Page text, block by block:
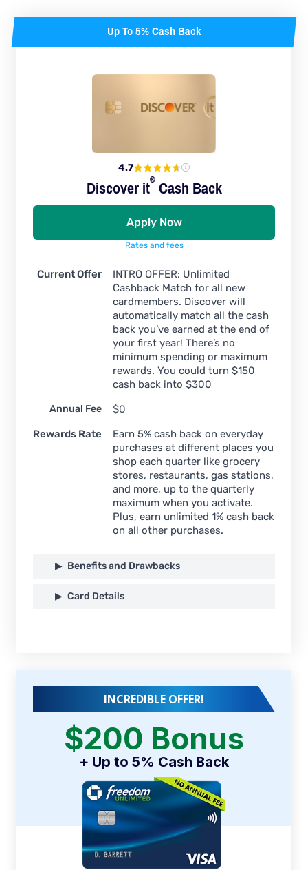
Up To 5% Cash Back
4.7
Discoverit®Cash Back
Apply Now
Rates and fees
Current Offer
INTRO OFFER: Unlimited
Cashback Match for all new
cardmembers. Discover will
automatically match all the cash
back you’ve earned at the end of
your first year! There’s no
minimum spending or maximum
rewards. You could turn $150
cash back into $300
Annual Fee
$0
Rewards Rate
Earn 5% cash back on everyday
purchases at different places you
shop each quarter like grocery
stores, restaurants, gas stations,
and more, up to the quarterly
maximum when you activate.
Plus, earn unlimited 1% cash back
on all other purchases.
Benefits and Drawbacks
Card Details
INCREDIBLE OFFER!
$200 Bonus
+ Up to 5% Cash Back